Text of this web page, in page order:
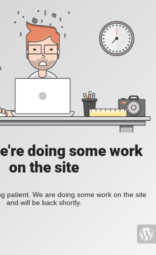
doing some work
on the site
patient. We are doing some work on the site
and will be back shortly.